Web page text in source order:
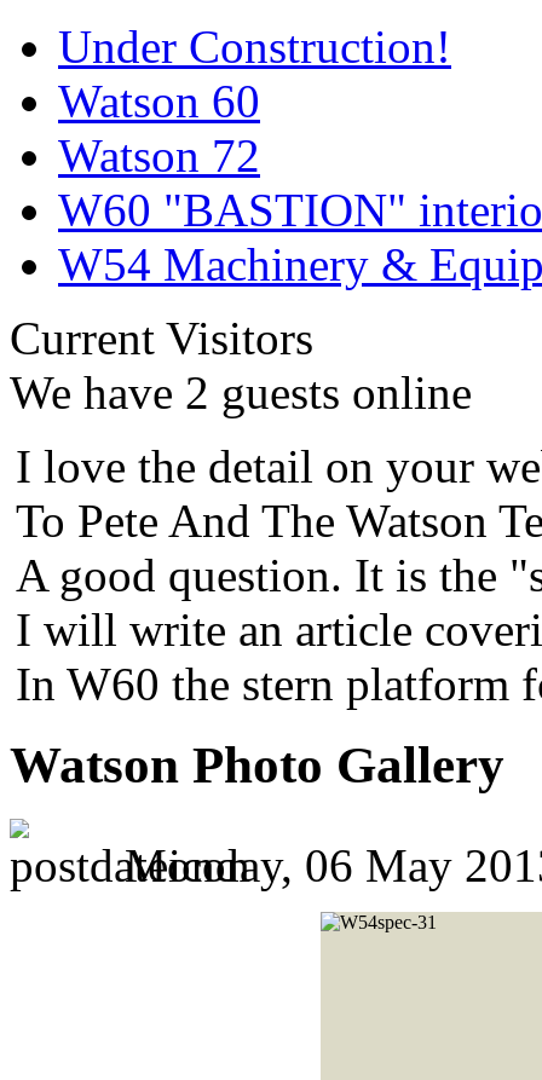
Under Construction!
Watson 60
Watson 72
W60 "BASTION"
W54 Machinery &
Current Visitors
We have 2 guests online
I love the detail on your
To Pete And The Watson
A good question. It is the
I will write an article
In W60 the stern platform
Watson Photo Gallery
Monday, 06 May